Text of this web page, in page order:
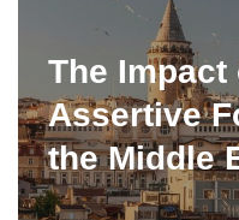
The Impact
Assertive
the Middle